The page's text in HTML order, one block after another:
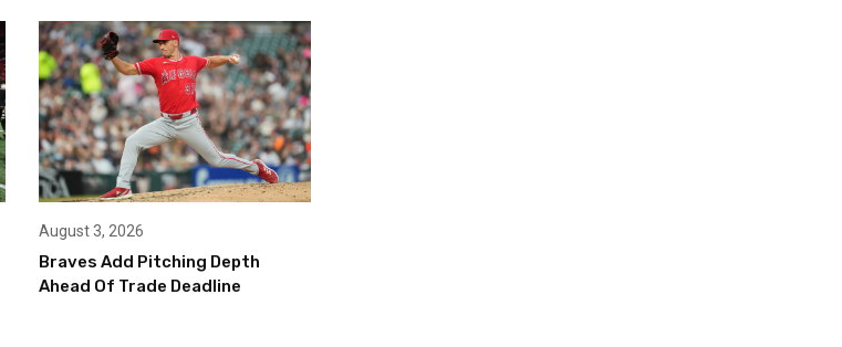
August 3, 2026
Braves Add Pitching Depth
Ahead Of Trade Deadline